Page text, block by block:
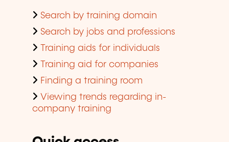
Search by training domain
Search by jobs and professions
Training aids for individuals
Training aid for companies
Finding a training room
Viewing trends regarding in-
company training